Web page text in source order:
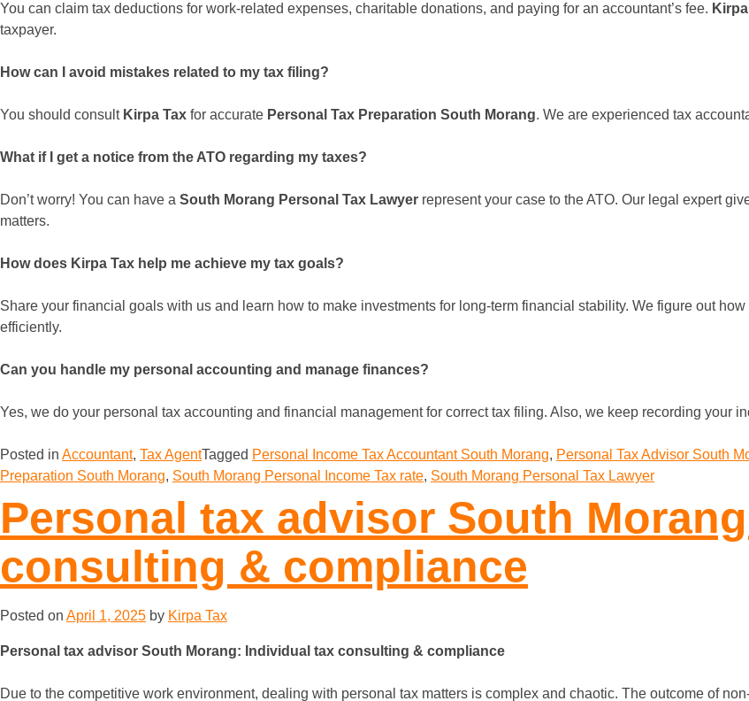
You can claim tax deductions for work-related expenses, charitable donations, and paying for an accountant’s fee.
taxpayer.
How can I avoid mistakes related to my tax filing?
You should consult Kirpa Tax for accurate Personal Tax Preparation South Morang. We are experienced tax
What if I get a notice from the ATO regarding my taxes?
Don’t worry! You can have a South Morang Personal Tax Lawyer represent your case to the ATO. Our legal expert
matters.
How does Kirpa Tax help me achieve my tax goals?
Share your financial goals with us and learn how to make investments for long-term financial stability. We figure out
efficiently.
Can you handle my personal accounting and manage finances?
Yes, we do your personal tax accounting and financial management for correct tax filing. Also, we keep recording your
Posted in Accountant, Tax AgentTagged Personal Income Tax Accountant South Morang, Personal Tax Advisor South
Preparation South Morang, South Morang Personal Income Tax rate, South Morang Personal Tax Lawyer
Personal tax advisor South
consulting & compliance
Posted on April 1, 2025 by Kirpa Tax
Personal tax advisor South Morang: Individual tax consulting & compliance
Due to the competitive work environment, dealing with personal tax matters is complex and chaotic. The outcome of